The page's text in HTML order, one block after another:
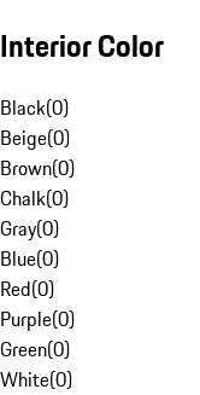
Interior Color
Black(0)
Beige(0)
Brown(0)
Chalk(0)
Gray(0)
Blue(0)
Red(0)
Purple(0)
Green(0)
White(0)